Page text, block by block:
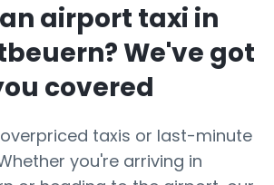
airport taxi in
? We've got
covered
taxis or last-minute
you're arriving in